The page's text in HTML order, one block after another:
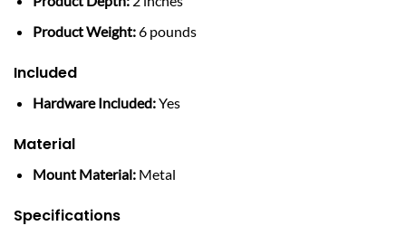
Product Weight:6 pounds
Included
Hardware Included:Yes
Material
Mount Material:Metal
Specifications